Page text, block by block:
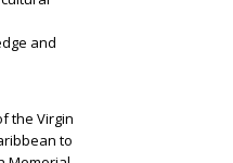
and
the Virgin
to